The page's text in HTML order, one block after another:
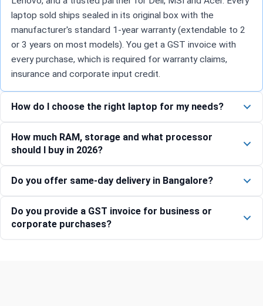
laptop sold ships sealed in its original box with the
manufacturer's standard 1-year warranty (extendable to 2
or 3 years on most models). You get a GST invoice with
every purchase, which is required for warranty claims,
insurance and corporate input credit.
How do I choose the right laptop for my needs?
How much RAM, storage and what processor
should I buy in 2026?
Do you offer same-day delivery in Bangalore?
Do you provide a GST invoice for business or
corporate purchases?